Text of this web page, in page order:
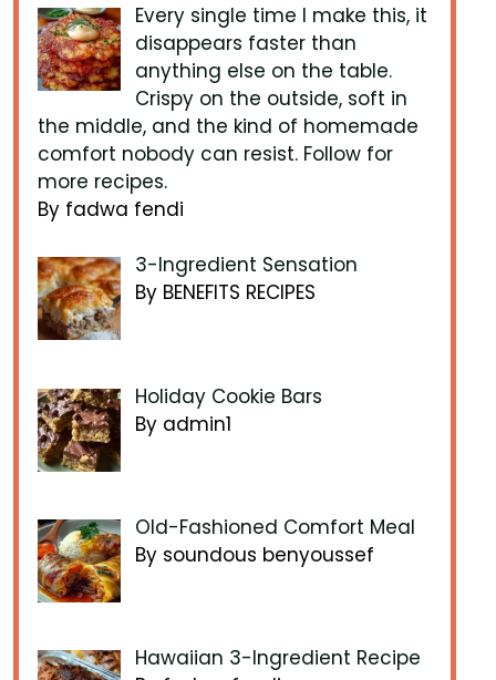
Every single time I make this, it
disappears faster than
anything else on the table.
Crispy on the outside, soft in
the middle, and the kind of homemade
comfort nobody can resist. Follow for
more recipes.
By fadwa fendi
3-Ingredient Sensation
By BENEFITS RECIPES
Holiday Cookie Bars
By admin1
Old-Fashioned Comfort Meal
By soundous benyoussef
Hawaiian 3-Ingredient Recipe